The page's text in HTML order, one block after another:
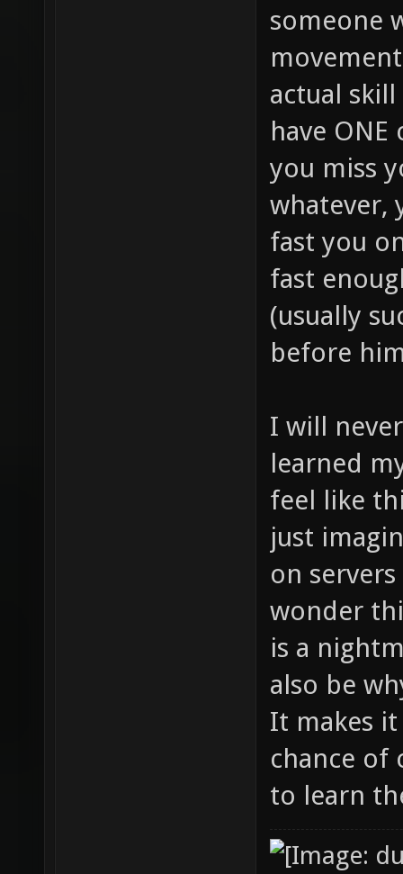
someone
actual
have
you miss
whatever,
fast you
fast
(usually
before
I will
learned
feel like
just
on
wonder
is a
also be
It makes
chance of
to learn